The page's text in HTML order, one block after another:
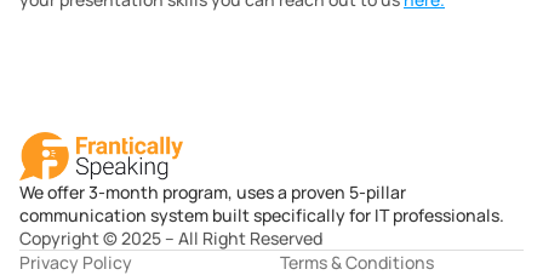
We offer 3-month program, uses a proven 5-pillar
communication system built specifically for IT professionals.
Copyright © 2025 – All Right Reserved
Privacy Policy
Terms & Conditions